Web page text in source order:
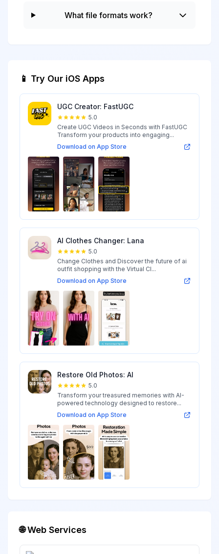
What file formats work?
📱 Try Our iOS Apps
UGC Creator: FastUGC
5.0
Create UGC Videos in Seconds with FastUGC
Transform your products into engaging...
Download on App Store
AI Clothes Changer: Lana
5.0
Change Clothes and Discover the future of ai
outfit shopping with the Virtual Cl...
Download on App Store
Restore Old Photos: AI
5.0
Transform your treasured memories with AI-
powered technology designed to restore...
Download on App Store
🌐 Web Services